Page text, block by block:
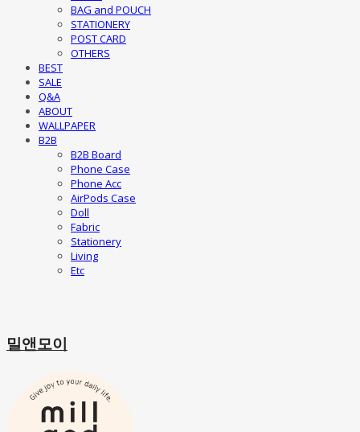
BAG and POUCH
STATIONERY
POST CARD
OTHERS
BEST
SALE
Q&A
ABOUT
WALLPAPER
B2B
B2B Board
Phone Case
Phone Acc
AirPods Case
Doll
Fabric
Stationery
Living
Etc
밀앤모이